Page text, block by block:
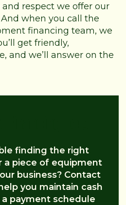
respect we offer our
when you call the
financing team, we
get friendly,
and we’ll answer on the
finding the right
a piece of equipment
business? Contact
you maintain cash
payment schedule